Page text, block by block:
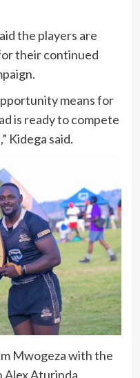
the players are
their continued
means for
is ready to compete
Kidega said.
Mwogeza with the
Alex Aturinda